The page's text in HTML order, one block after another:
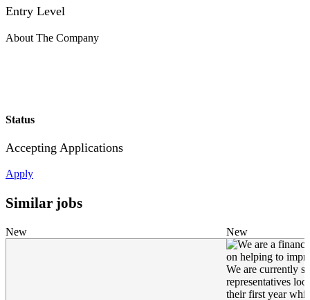
Entry Level
About The Company
Status
Accepting Applications
Apply
Similar jobs
New New